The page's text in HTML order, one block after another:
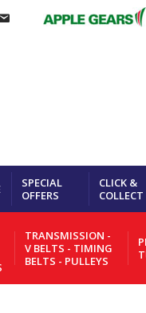
SPECIAL
OFFERS
CLICK &
COLLECT
TRANSMISSION -
V BELTS - TIMING
BELTS - PULLEYS